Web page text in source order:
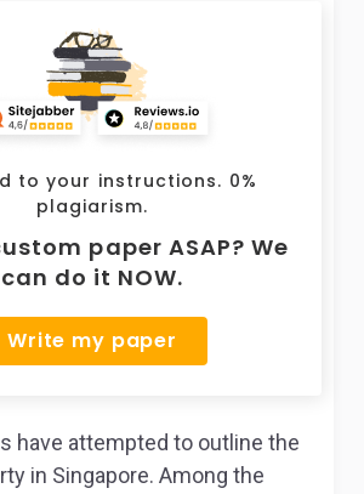
to your instructions. 0%
plagiarism.
paper ASAP? We
can do it NOW.
Write my paper
have attempted to outline the
in Singapore. Among the